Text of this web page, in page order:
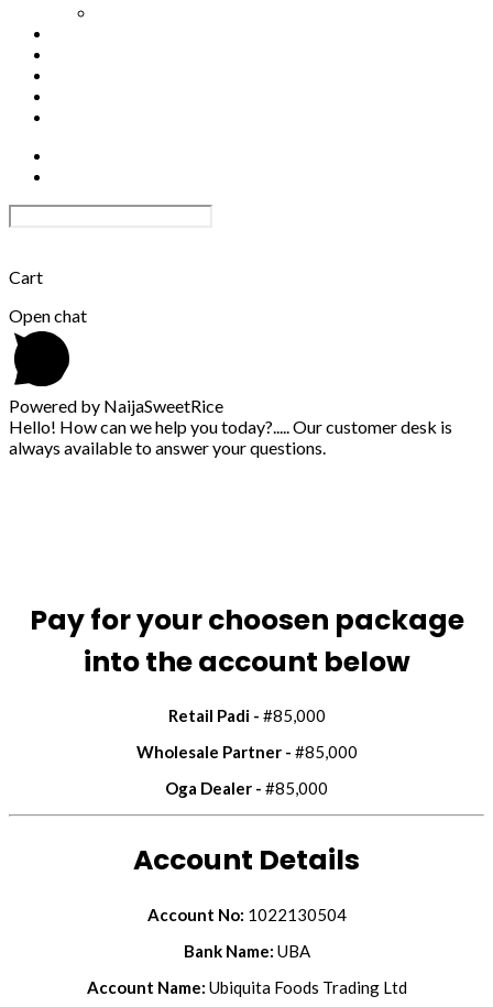
Cart
Open chat
Powered by NaijaSweetRice
Hello! How can we help you today?..... Our customer desk is
always available to answer your questions.
Pay for your choosen package
into the account below
Retail Padi - #85,000
Wholesale Partner - #85,000
Oga Dealer - #85,000
Account Details
Account No: 1022130504
Bank Name: UBA
Account Name: Ubiquita Foods Trading Ltd